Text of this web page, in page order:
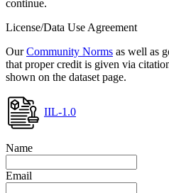
continue.
License/Data Use Agreement
OurCommunity Norms as well as
that proper credit is given via
shown on the dataset page.
IIL-1.0
Name
Email